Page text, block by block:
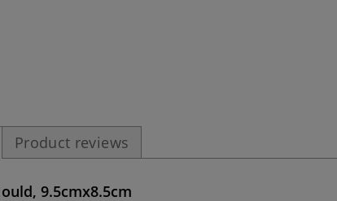
Product reviews
9.5cmx8.5cm